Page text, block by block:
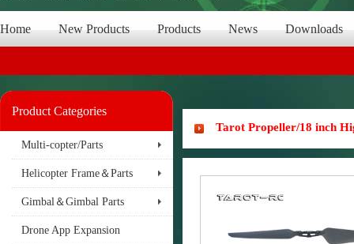
Home New Products Products News Downloads
Product Categories
Multi-copter/Parts
Helicopter Frame＆Parts
Gimbal＆Gimbal Parts
Drone App Expansion
Tarot Propeller/18 inch